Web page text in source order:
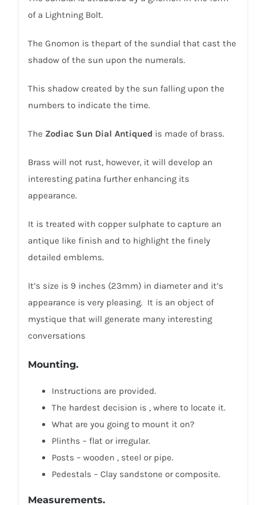
of a Lightning Bolt.
The Gnomon is thepart of the sundial that cast the
shadow of the sun upon the numerals.
This shadow created by the sun falling upon the
numbers to indicate the time.
The Zodiac Sun Dial Antiqued is made of brass.
Brass will not rust, however, it will develop an
interesting patina further enhancing its
appearance.
It is treated with copper sulphate to capture an
antique like finish and to highlight the finely
detailed emblems.
It’s size is 9 inches (23mm) in diameter and it’s
appearance is very pleasing. It is an object of
mystique that will generate many interesting
conversations
Mounting.
Instructions are provided.
The hardest decision is , where to locate it.
What are you going to mount it on?
Plinths – flat or irregular.
Posts – wooden , steel or pipe.
Pedestals – Clay sandstone or composite.
Measurements.